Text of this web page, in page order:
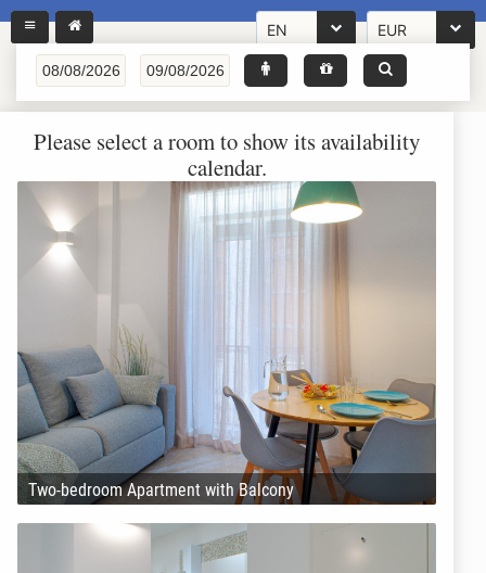
EN EUR
Please select a room to show its availability
calendar.
Two-bedroom Apartment with Balcony